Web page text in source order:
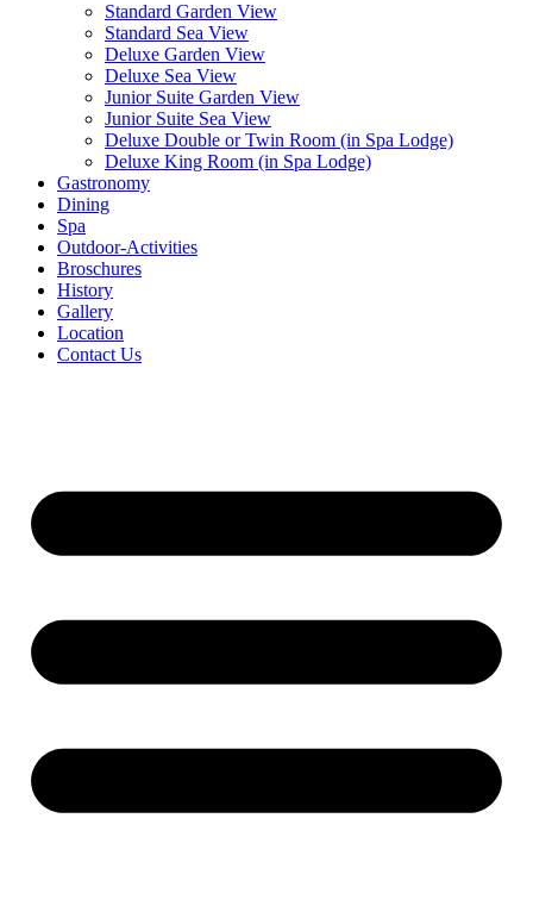
Standard Garden View
Standard Sea View
Deluxe Garden View
Deluxe Sea View
Junior Suite Garden View
Junior Suite Sea View
Deluxe Double or Twin Room (in Spa Lodge)
Deluxe King Room (in Spa Lodge)
Gastronomy
Dining
Spa
Outdoor-Activities
Broschures
History
Gallery
Location
Contact Us